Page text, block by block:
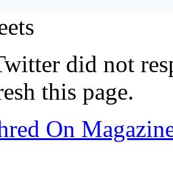
did not
this page.
On